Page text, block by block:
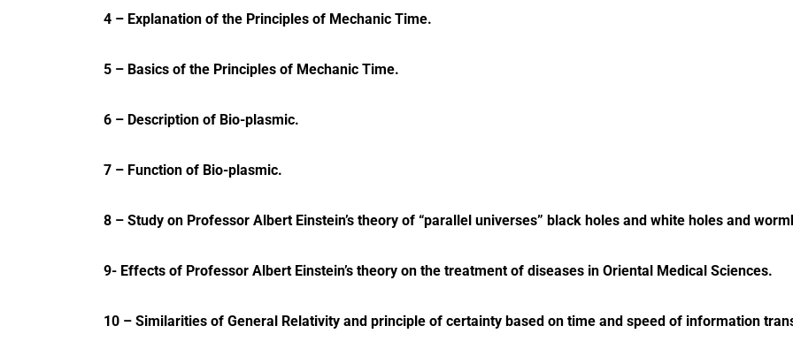
4 – Explanation of the Principles of Mechanic Time.
5 – Basics of the Principles of Mechanic Time.
6 – Description of Bio-plasmic.
7 – Function of Bio-plasmic.
8 – Study on Professor Albert Einstein’s theory of “parallel universes” black holes and white holes and
9- Effects of Professor Albert Einstein’s theory on the treatment of diseases in Oriental Medical Sciences.
10 – Similarities of General Relativity and principle of certainty based on time and speed of information